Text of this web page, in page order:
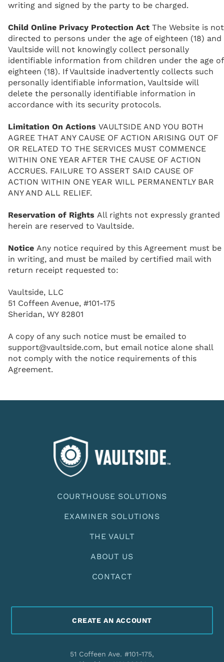
writing and signed by the party to be charged.
Child Online Privacy Protection Act The Website is not
directed to persons under the age of eighteen (18) and
Vaultside will not knowingly collect personally
identifiable information from children under the age of
eighteen (18). If Vaultside inadvertently collects such
personally identifiable information, Vaultside will
delete the personally identifiable information in
accordance with its security protocols.
Limitation On Actions VAULTSIDE AND YOU BOTH
AGREE THAT ANY CAUSE OF ACTION ARISING OUT OF
OR RELATED TO THE SERVICES MUST COMMENCE
WITHIN ONE YEAR AFTER THE CAUSE OF ACTION
ACCRUES. FAILURE TO ASSERT SAID CAUSE OF
ACTION WITHIN ONE YEAR WILL PERMANENTLY BAR
ANY AND ALL RELIEF.
Reservation of Rights All rights not expressly granted
herein are reserved to Vaultside.
Notice Any notice required by this Agreement must be
in writing, and must be mailed by certified mail with
return receipt requested to:
Vaultside, LLC
51 Coffeen Avenue, #101-175
Sheridan, WY 82801
A copy of any such notice must be emailed to
support@vaultside.com, but email notice alone shall
not comply with the notice requirements of this
Agreement.
COURTHOUSE SOLUTIONS
EXAMINER SOLUTIONS
THE VAULT
ABOUT US
CONTACT
51 Coffeen Ave. #101-175,
CREATE AN ACCOUNT